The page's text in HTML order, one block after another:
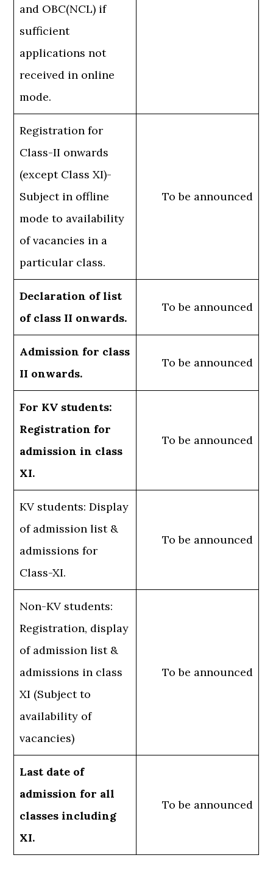
and OBC(NCL) if
sufficient
applications not
received in online
mode.
Registration for
Class-II onwards
(except Class XI)-
Subject in offline
mode to availability
of vacancies in a
particular class.
To be announced
Declaration of list
of class II onwards.
To be announced
Admission for class
II onwards.
To be announced
For KV students:
Registration for
admission in class
XI.
To be announced
KV students: Display
of admission list &
admissions for
Class-XI.
To be announced
Non-KV students:
Registration, display
of admission list &
admissions in class
XI (Subject to
availability of
vacancies)
To be announced
Last date of
admission for all
classes including
XI.
To be announced